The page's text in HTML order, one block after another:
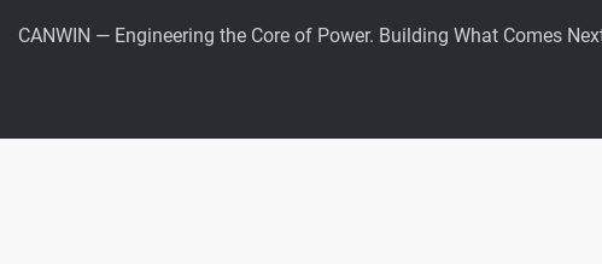
CANWIN — Engineering the Core of Power. Building What Comes